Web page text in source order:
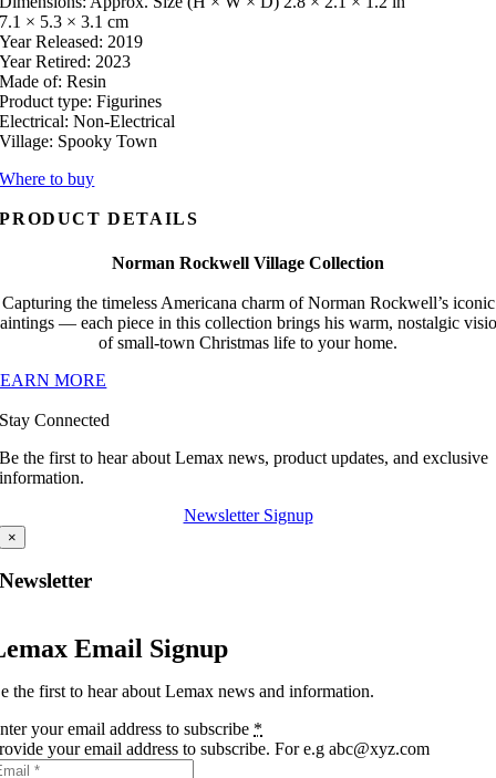
7.1 × 5.3 × 3.1 cm
Year Released: 2019
Year Retired: 2023
Made of: Resin
Product type: Figurines
Electrical: Non-Electrical
Village: Spooky Town
Where to buy
PRODUCT DETAILS
Norman Rockwell Village Collection
Capturing the timeless Americana charm of Norman Rockwell’s iconic
— each piece in this collection brings his warm, nostalgic
of small-town Christmas life to your home.
MORE
Stay Connected
Be the first to hear about Lemax news, product updates, and exclusive
information.
Newsletter Signup
×
Newsletter
Email Signup
the first to hear about Lemax news and information.
your email address to subscribe *
your email address to subscribe. For e.g abc@xyz.com